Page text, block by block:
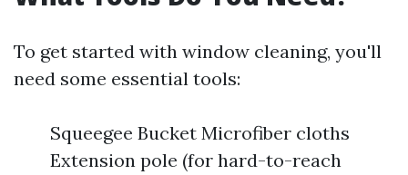
To get started with window cleaning, you'll
need some essential tools:
Squeegee Bucket Microfiber cloths
Extension pole (for hard-to-reach